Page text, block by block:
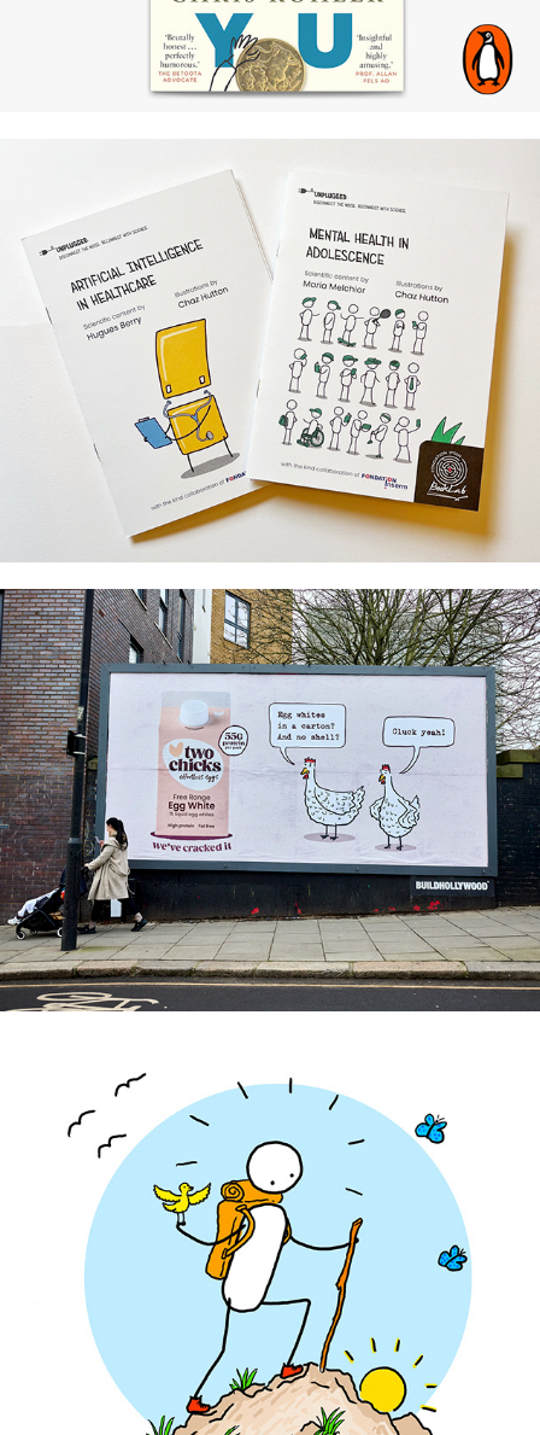
Unplugged - Fondation Ipsen
Two Chicks / Insiders Studio
Uber - Germany